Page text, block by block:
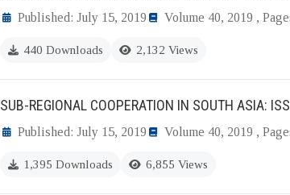
Published: July 15, 2019 Volume 40, 2019 ,
440 Downloads 2,132 Views
SUB-REGIONAL COOPERATION IN SOUTH ASIA:
Published: July 15, 2019 Volume 40, 2019 ,
1,395 Downloads 6,855 Views